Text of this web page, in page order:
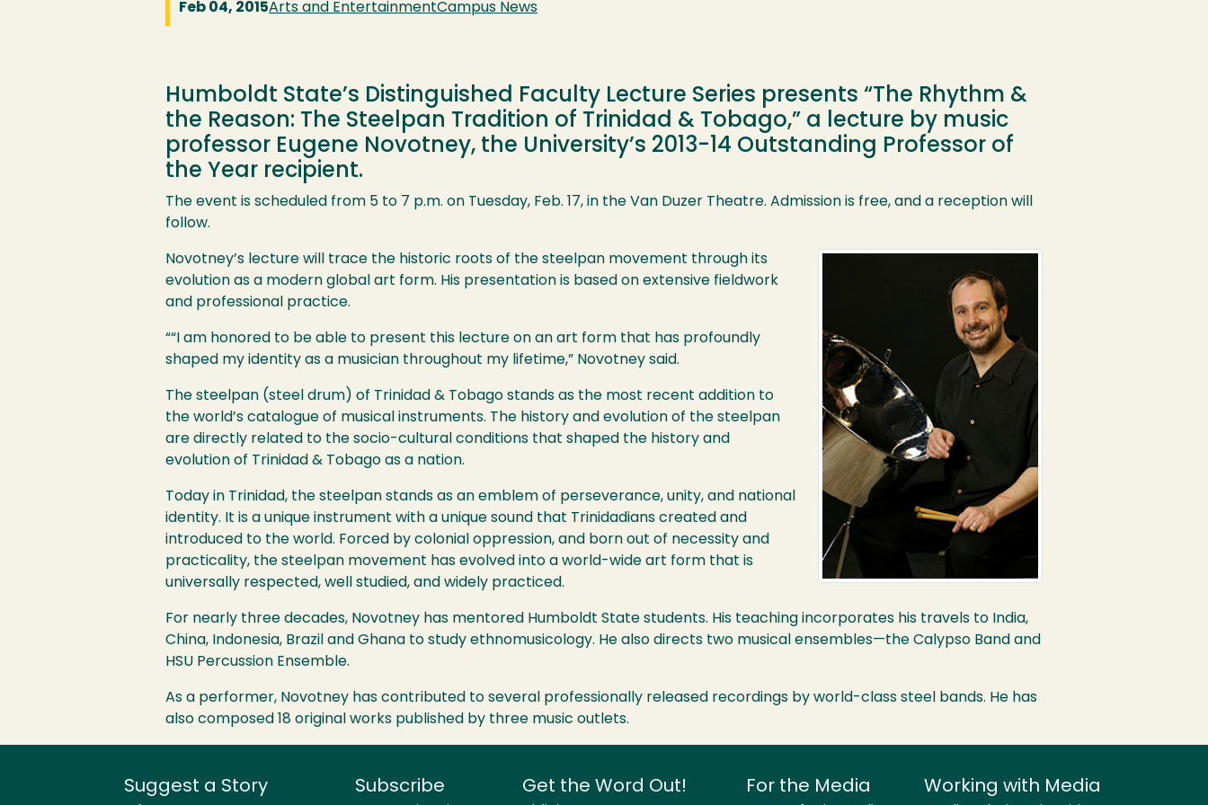
Feb 04, 2015Arts and EntertainmentCampus News
Humboldt State’s Distinguished Faculty Lecture Series presents “The Rhythm &
the Reason: The Steelpan Tradition of Trinidad & Tobago,” a lecture by music
professor Eugene Novotney, the University’s 2013-14 Outstanding Professor of
the Year recipient.
The event is scheduled from 5 to 7 p.m. on Tuesday, Feb. 17, in the Van Duzer Theatre. Admission is free, and a reception will
follow.
Image
Novotney’s lecture will trace the historic roots of the steelpan movement through its
evolution as a modern global art form. His presentation is based on extensive fieldwork
and professional practice.
““I am honored to be able to present this lecture on an art form that has profoundly
shaped my identity as a musician throughout my lifetime,” Novotney said.
The steelpan (steel drum) of Trinidad & Tobago stands as the most recent addition to
the world’s catalogue of musical instruments. The history and evolution of the steelpan
are directly related to the socio-cultural conditions that shaped the history and
evolution of Trinidad & Tobago as a nation.
Today in Trinidad, the steelpan stands as an emblem of perseverance, unity, and national
identity. It is a unique instrument with a unique sound that Trinidadians created and
introduced to the world. Forced by colonial oppression, and born out of necessity and
practicality, the steelpan movement has evolved into a world-wide art form that is
universally respected, well studied, and widely practiced.
For nearly three decades, Novotney has mentored Humboldt State students. His teaching incorporates his travels to India,
China, Indonesia, Brazil and Ghana to study ethnomusicology. He also directs two musical ensembles—the Calypso Band and
HSU Percussion Ensemble.
As a performer, Novotney has contributed to several professionally released recordings by world-class steel bands. He has
also composed 18 original works published by three music outlets.
Suggest a Story Subscribe Get the Word Out! For the Media Working with Media